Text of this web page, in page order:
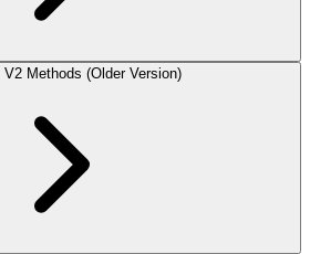
Methods (Older Version)